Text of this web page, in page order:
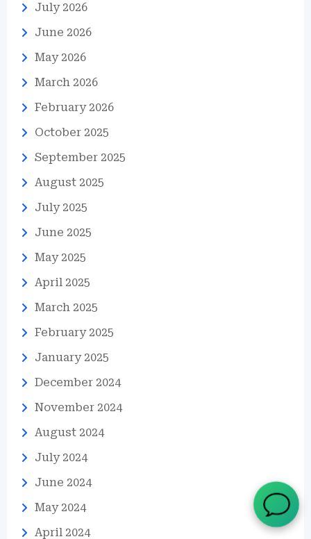
July 2026
June 2026
May 2026
March 2026
February 2026
October 2025
September 2025
August 2025
July 2025
June 2025
May 2025
April 2025
March 2025
February 2025
January 2025
December 2024
November 2024
August 2024
July 2024
June 2024
May 2024
April 2024